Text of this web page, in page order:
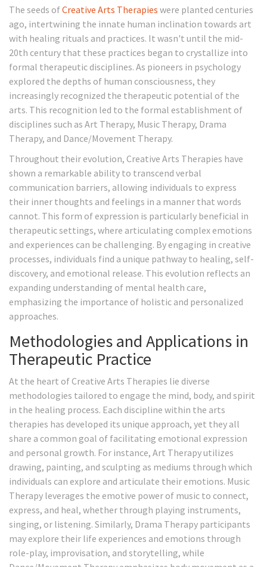
The seeds ofCreative Arts Therapies were planted centuries
ago, intertwining the innate human inclination towards art
with healing rituals and practices. It wasn't until the mid-
20th century that these practices began to crystallize into
formal therapeutic disciplines. As pioneers in psychology
explored the depths of human consciousness, they
increasingly recognized the therapeutic potential of the
arts. This recognition led to the formal establishment of
disciplines such as Art Therapy, Music Therapy, Drama
Therapy, and Dance/Movement Therapy.
Throughout their evolution, Creative Arts Therapies have
shown a remarkable ability to transcend verbal
communication barriers, allowing individuals to express
their inner thoughts and feelings in a manner that words
cannot. This form of expression is particularly beneficial in
therapeutic settings, where articulating complex emotions
and experiences can be challenging. By engaging in creative
processes, individuals find a unique pathway to healing, self-
discovery, and emotional release. This evolution reflects an
expanding understanding of mental health care,
emphasizing the importance of holistic and personalized
approaches.
Methodologies and Applications in
Therapeutic Practice
At the heart of Creative Arts Therapies lie diverse
methodologies tailored to engage the mind, body, and spirit
in the healing process. Each discipline within the arts
therapies has developed its unique approach, yet they all
share a common goal of facilitating emotional expression
and personal growth. For instance, Art Therapy utilizes
drawing, painting, and sculpting as mediums through which
individuals can explore and articulate their emotions. Music
Therapy leverages the emotive power of music to connect,
express, and heal, whether through playing instruments,
singing, or listening. Similarly, Drama Therapy participants
may explore their life experiences and emotions through
role-play, improvisation, and storytelling, while